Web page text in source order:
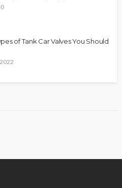
of Tank Car Valves You Should